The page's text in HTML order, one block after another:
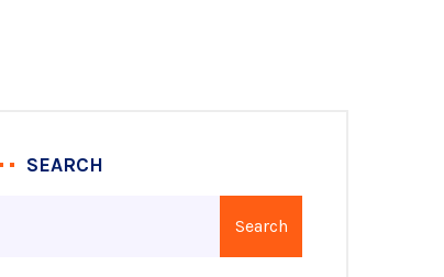
SEARCH
Search